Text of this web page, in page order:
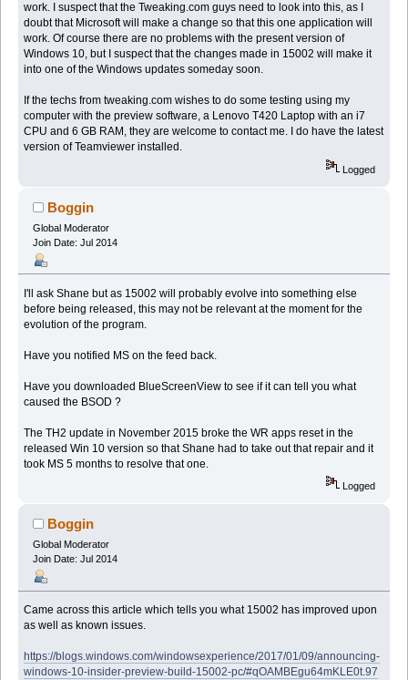
work. I suspect that the Tweaking.com guys need to look into this, as I
doubt that Microsoft will make a change so that this one application will
work. Of course there are no problems with the present version of
Windows 10, but I suspect that the changes made in 15002 will make it
into one of the Windows updates someday soon.
If the techs from tweaking.com wishes to do some testing using my
computer with the preview software, a Lenovo T420 Laptop with an i7
CPU and 6 GB RAM, they are welcome to contact me. I do have the latest
version of Teamviewer installed.
Logged
Boggin
Global Moderator
Join Date: Jul 2014
I'll ask Shane but as 15002 will probably evolve into something else
before being released, this may not be relevant at the moment for the
evolution of the program.
Have you notified MS on the feed back.
Have you downloaded BlueScreenView to see if it can tell you what
caused the BSOD ?
The TH2 update in November 2015 broke the WR apps reset in the
released Win 10 version so that Shane had to take out that repair and it
took MS 5 months to resolve that one.
Logged
Boggin
Global Moderator
Join Date: Jul 2014
Came across this article which tells you what 15002 has improved upon
as well as known issues.
https://blogs.windows.com/windowsexperience/2017/01/09/announcing-
windows-10-insider-preview-build-15002-pc/#qOAMBEgu64mKLE0t.97